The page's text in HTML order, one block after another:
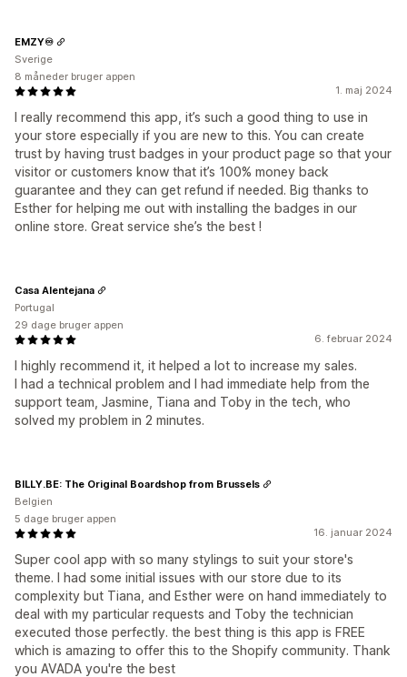
1. maj 2024
I really recommend this app, it’s such a good thing to use in
your store especially if you are new to this. You can create
trust by having trust badges in your product page so that your
visitor or customers know that it’s 100% money back
guarantee and they can get refund if needed. Big thanks to
Esther for helping me out with installing the badges in our
online store. Great service she’s the best !
EMZY♾️
Sverige
8 måneder bruger appen
6. februar 2024
I highly recommend it, it helped a lot to increase my sales.
I had a technical problem and I had immediate help from the
support team, Jasmine, Tiana and Toby in the tech, who
solved my problem in 2 minutes.
Casa Alentejana
Portugal
29 dage bruger appen
16. januar 2024
Super cool app with so many stylings to suit your store's
theme. I had some initial issues with our store due to its
complexity but Tiana, and Esther were on hand immediately to
deal with my particular requests and Toby the technician
executed those perfectly. the best thing is this app is FREE
which is amazing to offer this to the Shopify community. Thank
you AVADA you're the best
BILLY.BE: The Original Boardshop from Brussels
Belgien
5 dage bruger appen